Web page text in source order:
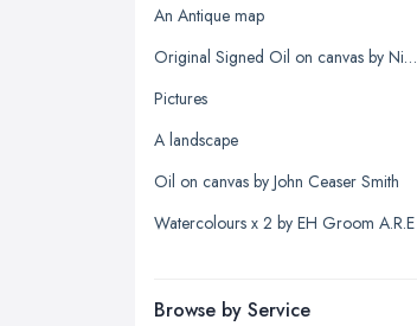
Glasgow, Scotland
Kingston upon Hull, East Riding of
Leicester, Leicestershire
Liverpool, Merseyside
London
Newcastle upon Tyne, Tyne and
An Antique map
Original Signed Oil on canvas by Nigel Hallard (1936-2020)
Pictures
A landscape
Oil on canvas by John Ceaser Smith
Watercolours x 2 by EH Groom A.R.E
Browse by Service